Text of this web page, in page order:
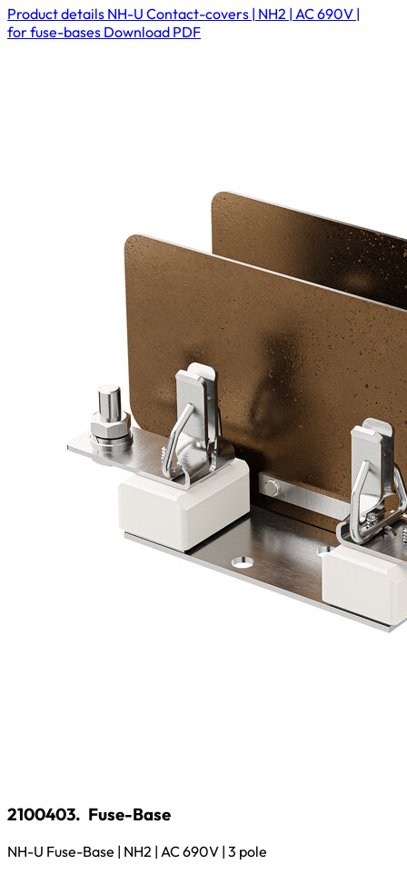
Product details NH-U Contact-covers | NH2 | AC 690V |
for fuse-bases Download PDF
2100403. Fuse-Base
NH-U Fuse-Base | NH2 | AC 690V | 3 pole